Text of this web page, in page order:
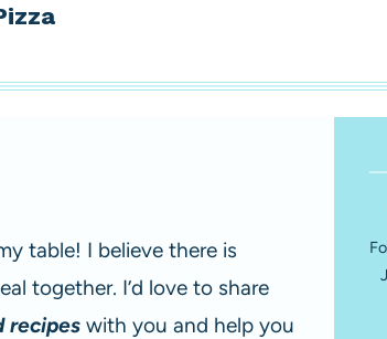
table! I believe there is
together. I’d love to share
recipes with you and help you